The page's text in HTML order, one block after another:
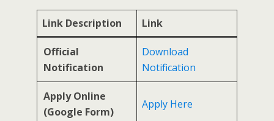
Link Description Link
Official
Notification
Download
Notification
Apply Online
(Google Form)
Apply Here